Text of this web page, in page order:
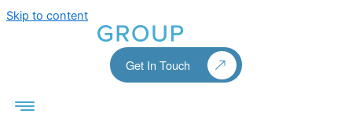
Skip to content
Get In Touch